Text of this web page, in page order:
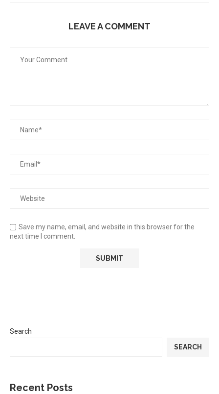
LEAVE A COMMENT
Save my name, email, and website in this browser for the
next time I comment.
Search
SEARCH
Recent Posts